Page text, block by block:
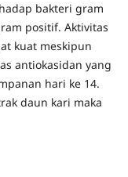
bakteri gram
positif. Aktivitas
kuat meskipun
antiokasidan yang
hari ke 14.
daun kari maka